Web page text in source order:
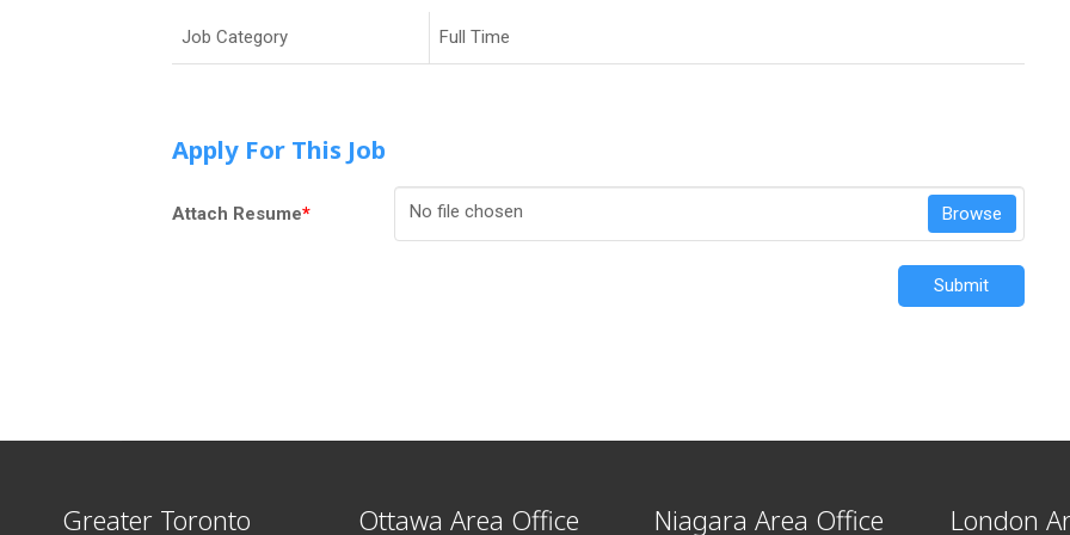
Job Category Full Time
Apply For This Job
Attach Resume* No file chosen Browse
Submit
Greater Toronto Ottawa Area Office Niagara Area Office London